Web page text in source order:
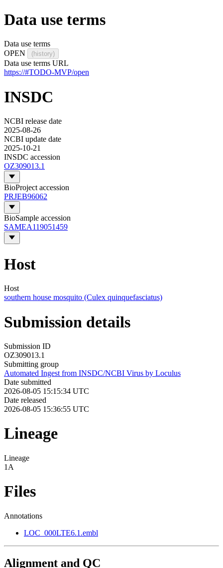
Data use terms
Data use terms
OPEN
(history)
Data use terms URL
https://#TODO-MVP/open
INSDC
NCBI release date
2025-08-26
NCBI update date
2025-10-21
INSDC accession
OZ309013.1
BioProject accession
PRJEB96062
BioSample accession
SAMEA119051459
Host
Host
southern house mosquito (Culex quinquefasciatus)
Submission details
Submission ID
OZ309013.1
Submitting group
Automated Ingest from INSDC/NCBI Virus by Loculus
Date submitted
2026-08-05 15:15:34 UTC
Date released
2026-08-05 15:36:55 UTC
Lineage
Lineage
1A
Files
Annotations
LOC_000LTE6.1.embl
Alignment and QC